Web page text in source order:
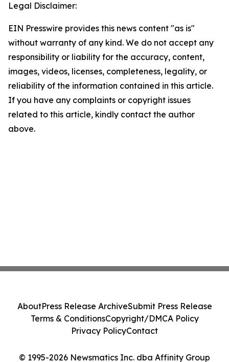
Legal Disclaimer:
EIN Presswire provides this news content "as is"
without warranty of any kind. We do not accept any
responsibility or liability for the accuracy, content,
images, videos, licenses, completeness, legality, or
reliability of the information contained in this article.
If you have any complaints or copyright issues
related to this article, kindly contact the author
above.
© 1995-2026 Newsmatics Inc. dba Affinity Group
AboutPress Release ArchiveSubmit Press Release
Terms & ConditionsCopyright/DMCA Policy
Privacy PolicyContact